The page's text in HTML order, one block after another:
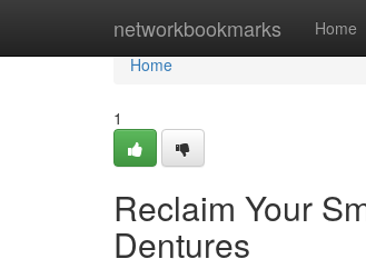
networkbookmarks Home
Home
Home
1
Reclaim Your
Dentures